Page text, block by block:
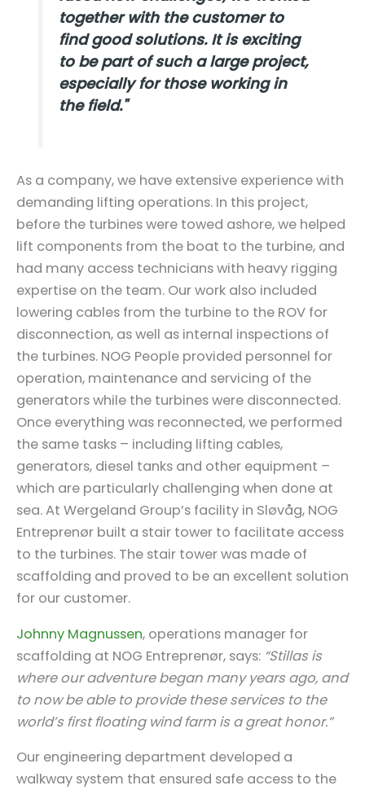
together with the customer to
find good solutions. It is exciting
to be part of such a large project,
especially for those working in
the field."
As a company, we have extensive experience with
demanding lifting operations. In this project,
before the turbines were towed ashore, we helped
lift components from the boat to the turbine, and
had many access technicians with heavy rigging
expertise on the team. Our work also included
lowering cables from the turbine to the ROV for
disconnection, as well as internal inspections of
the turbines. NOG People provided personnel for
operation, maintenance and servicing of the
generators while the turbines were disconnected.
Once everything was reconnected, we performed
the same tasks – including lifting cables,
generators, diesel tanks and other equipment –
which are particularly challenging when done at
sea. At Wergeland Group’s facility in Sløvåg, NOG
Entreprenør built a stair tower to facilitate access
to the turbines. The stair tower was made of
scaffolding and proved to be an excellent solution
for our customer.
Johnny Magnussen, operations manager for
scaffolding at NOG Entreprenør, says: “Stillas is
where our adventure began many years ago, and
to now be able to provide these services to the
world’s first floating wind farm is a great honor.”
Our engineering department developed a
walkway system that ensured safe access to the